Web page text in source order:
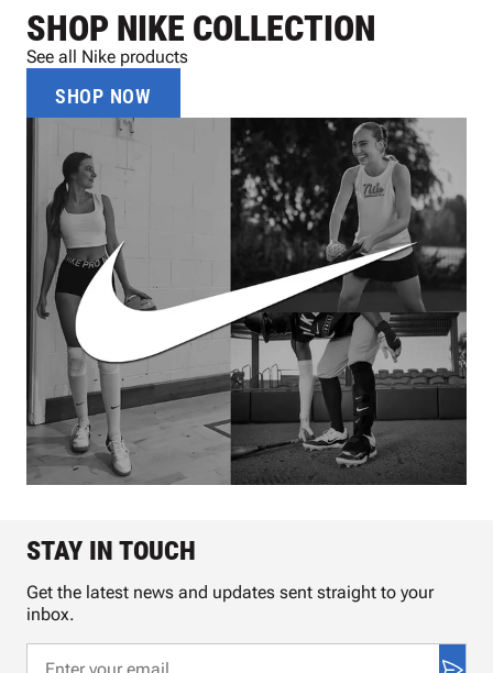
SHOP NIKE COLLECTION
See all Nike products
SHOP NOW
STAY IN TOUCH
Get the latest news and updates sent straight to your
inbox.